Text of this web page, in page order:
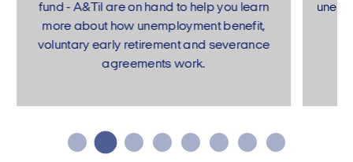
fund - A&Til are on hand to help you learn
more about how unemployment benefit,
voluntary early retirement and severance
agreements work.